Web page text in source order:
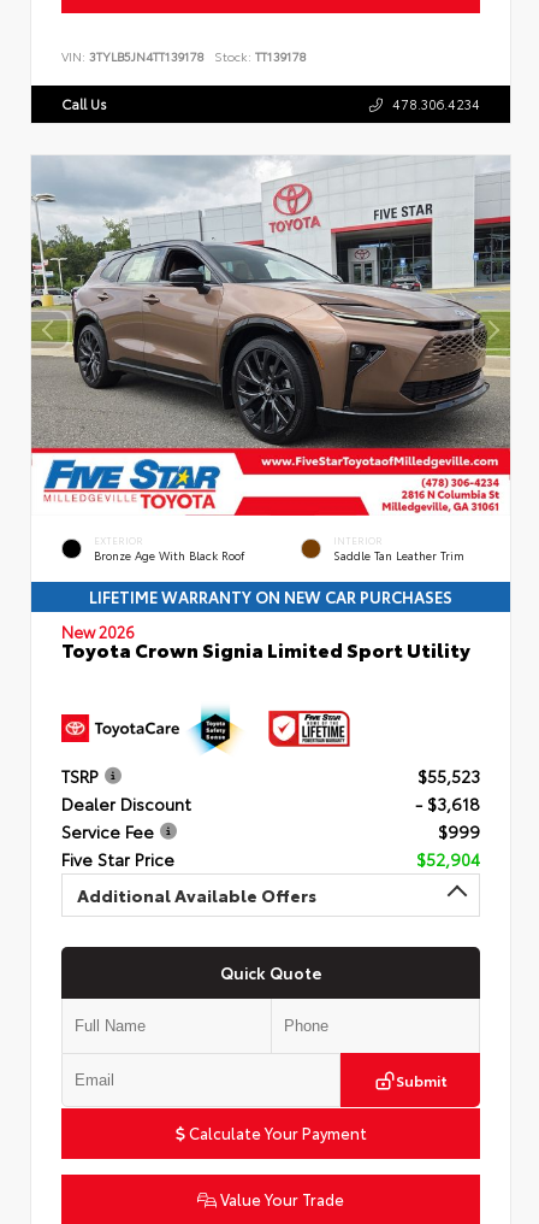
VIN: 3TYLB5JN4TT139178 Stock: TT139178
Call Us 478.306.4234
EXTERIOR
Bronze Age With Black Roof
INTERIOR
Saddle Tan Leather Trim
LIFETIME WARRANTY ON NEW CAR PURCHASES
New 2026
Toyota Crown Signia Limited Sport Utility
TSRP
$55,523
Dealer Discount
- $3,618
Service Fee
$999
Five Star Price
$52,904
Additional Available Offers
Quick Quote
Submit
Calculate Your Payment
Value Your Trade